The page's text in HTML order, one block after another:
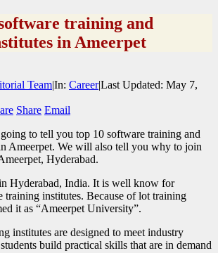
training and
in Ameerpet
Team|In: Career|Last Updated: May 7,
Share Email
to tell you top 10 software training and
Ameerpet. We will also tell you why to join
Hyderabad.
Hyderabad, India. It is well know for
training institutes. Because of lot training
it as “Ameerpet University”.
institutes are designed to meet industry
build practical skills that are in demand